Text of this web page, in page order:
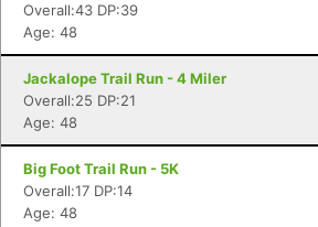
Overall:43 DP:39
Age: 48
Jackalope Trail Run - 4 Miler
Overall:25 DP:21
Age: 48
Big Foot Trail Run - 5K
Overall:17 DP:14
Age: 48